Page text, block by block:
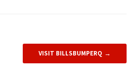
VISIT BILLSBUMPERQ